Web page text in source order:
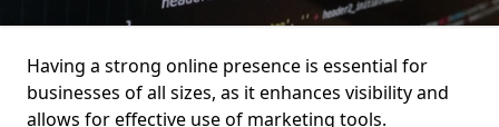
Having a strong online presence is essential for
businesses of all sizes, as it enhances visibility and
allows for effective use of marketing tools.